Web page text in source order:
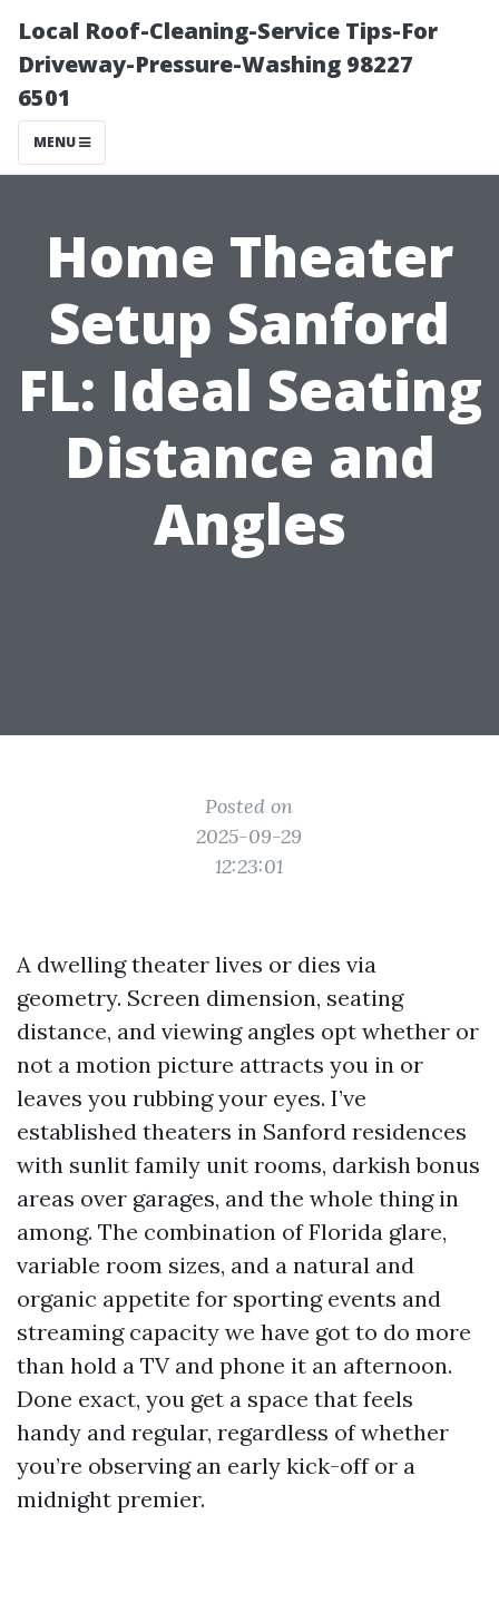
Local Roof-Cleaning-Service Tips-For
Driveway-Pressure-Washing 98227
6501
MENU
Home Theater
Setup Sanford
FL: Ideal Seating
Distance and
Angles
Posted on
2025-09-29
12:23:01
A dwelling theater lives or dies via
geometry. Screen dimension, seating
distance, and viewing angles opt whether or
not a motion picture attracts you in or
leaves you rubbing your eyes. I’ve
established theaters in Sanford residences
with sunlit family unit rooms, darkish bonus
areas over garages, and the whole thing in
among. The combination of Florida glare,
variable room sizes, and a natural and
organic appetite for sporting events and
streaming capacity we have got to do more
than hold a TV and phone it an afternoon.
Done exact, you get a space that feels
handy and regular, regardless of whether
you’re observing an early kick-off or a
midnight premier.